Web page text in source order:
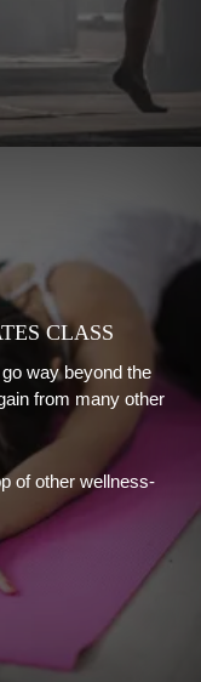
CLASS
way beyond the
from many other
of other wellness-